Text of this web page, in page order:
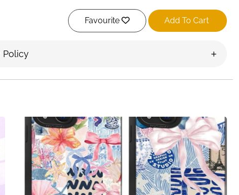
does not require 5 socket connections. This USB-C charger
families with multiple cell phones and other electronic
e.g. Compatible with iPhone 15/15 Pro/15 Pro Max/14/14
Pro Max/ iPhone XS/XS Max/XR/X/10/8/8 Plus/7/7
Note 20/10, LG, Google Pixel, Tablet, etc.
charger】 This USB C power adapter is very compact
only 5.3 x 9.7 x 2.69 cm. Weight 70 grams. You save
plug has a lightweight and compact design and
and USB port perfectly. USB multi-plug charges multiple
office and business trips.
Favourite Add To Cart
Policy